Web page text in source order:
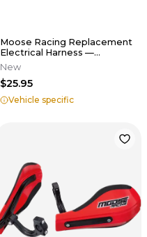
Moose Racing Replacement
Electrical Harness —
Transmission Sensor
New
$25.95
Vehicle specific